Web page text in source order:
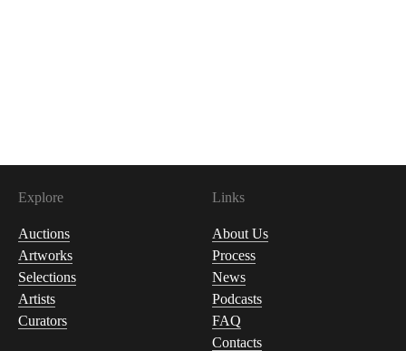
Explore
Auctions
Artworks
Selections
Artists
Curators
Links
About Us
Process
News
Podcasts
FAQ
Contacts